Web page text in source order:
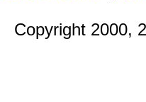
Copyright 2000,